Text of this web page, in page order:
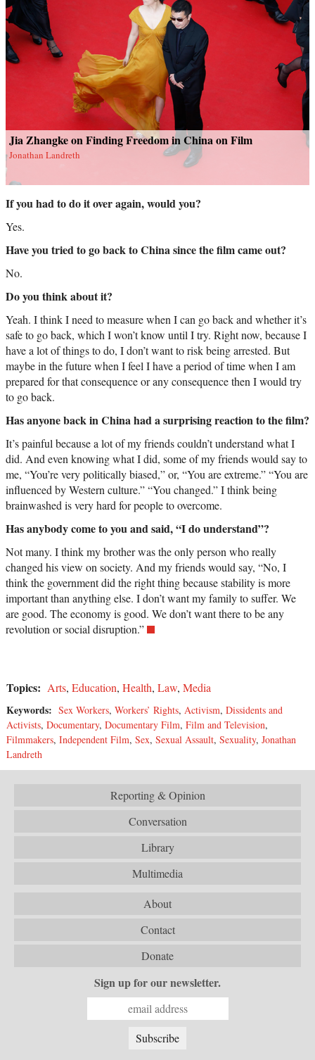
Jia Zhangke on Finding Freedom in China on Film
Jonathan Landreth
If you had to do it over again, would you?
Yes.
Have you tried to go back to China since the film came out?
No.
Do you think about it?
Yeah. I think I need to measure when I can go back and whether it’s
safe to go back, which I won’t know until I try. Right now, because I
have a lot of things to do, I don’t want to risk being arrested. But
maybe in the future when I feel I have a period of time when I am
prepared for that consequence or any consequence then I would try
to go back.
Has anyone back in China had a surprising reaction to the film?
It’s painful because a lot of my friends couldn’t understand what I
did. And even knowing what I did, some of my friends would say to
me, “You’re very politically biased,” or, “You are extreme.” “You are
influenced by Western culture.” “You changed.” I think being
brainwashed is very hard for people to overcome.
Has anybody come to you and said, “I do understand”?
Not many. I think my brother was the only person who really
changed his view on society. And my friends would say, “No, I
think the government did the right thing because stability is more
important than anything else. I don’t want my family to suffer. We
are good. The economy is good. We don’t want there to be any
revolution or social disruption.”
Topics: Arts, Education, Health, Law, Media
Keywords: Sex Workers, Workers’ Rights, Activism, Dissidents and
Activists, Documentary, Documentary Film, Film and Television,
Filmmakers, Independent Film, Sex, Sexual Assault, Sexuality, Jonathan
Landreth
Reporting & Opinion
Conversation
Library
Multimedia
About
Contact
Donate
Sign up for our newsletter.